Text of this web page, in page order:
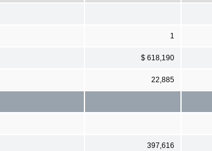
1
$ 618,190
22,885
397,616